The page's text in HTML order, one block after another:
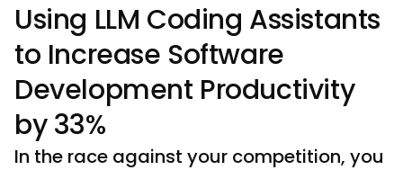
Using LLM Coding Assistants
to Increase Software
Development Productivity
by 33%
In the race against your competition, you